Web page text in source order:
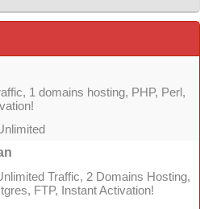
1 domains hosting, PHP, Perl,
Traffic, 2 Domains Hosting,
FTP, Instant Activation!